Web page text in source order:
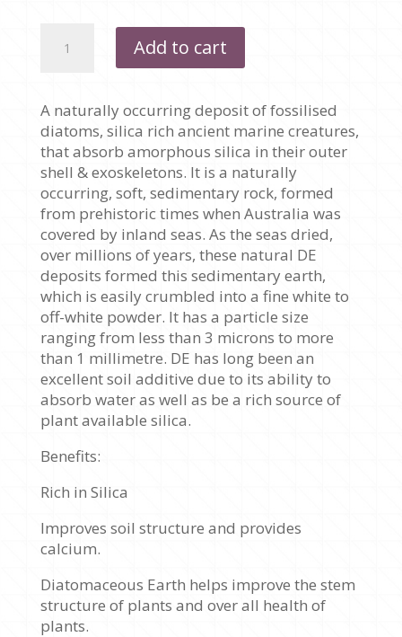
DIATOMACEOUS
EARTH
GRAMS
quantity
Add to cart
A naturally occurring deposit of fossilised
diatoms, silica rich ancient marine creatures,
that absorb amorphous silica in their outer
shell & exoskeletons. It is a naturally
occurring, soft, sedimentary rock, formed
from prehistoric times when Australia was
covered by inland seas. As the seas dried,
over millions of years, these natural DE
deposits formed this sedimentary earth,
which is easily crumbled into a fine white to
off-white powder. It has a particle size
ranging from less than 3 microns to more
than 1 millimetre. DE has long been an
excellent soil additive due to its ability to
absorb water as well as be a rich source of
plant available silica.
Benefits:
Rich in Silica
Improves soil structure and provides
calcium.
Diatomaceous Earth helps improve the stem
structure of plants and over all health of
plants.